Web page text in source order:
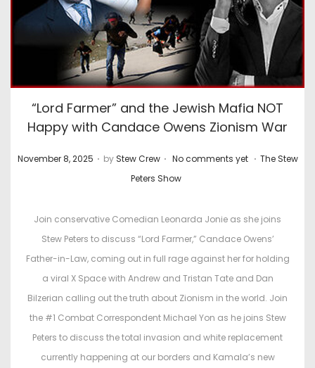
“Lord Farmer” and the Jewish Mafia NOT
Happy with Candace Owens Zionism War
P
November 8, 2025 . by Stew Crew . No comments yet . P
t
e
d
i
n
The Stew
Peters Show
Join conservative Comedian Leonarda Jonie as she joins
Stew Peters to discuss “Lord Farmer,” Candace Owens’
Father-in-Law, coming out in full rage against her for holding
a viral X Space with Andrew and Tristan Tate and Dan
Bilzerian calling out the truth about Zionism in the world. Join
the #1 Combat Correspondent Michael Yon as he joins Stew
Peters to discuss the total invasion and white replacement
currently happening at our borders and Kamala’s new